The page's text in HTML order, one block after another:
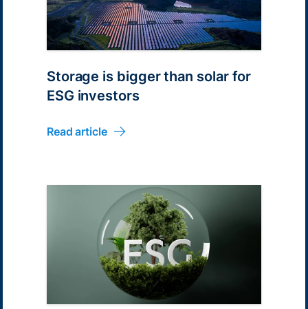
Storage is bigger than solar for
ESG investors
Read article